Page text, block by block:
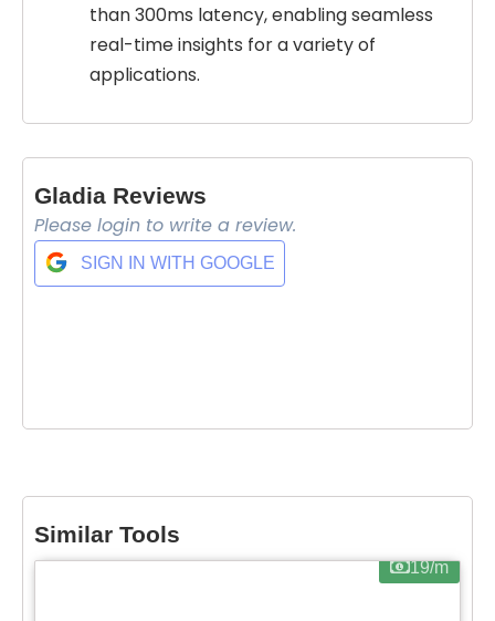
than 300ms latency, enabling seamless
real-time insights for a variety of
applications.
Gladia Reviews
Please login to write a review.
SIGN IN WITH GOOGLE
Similar Tools
19/m